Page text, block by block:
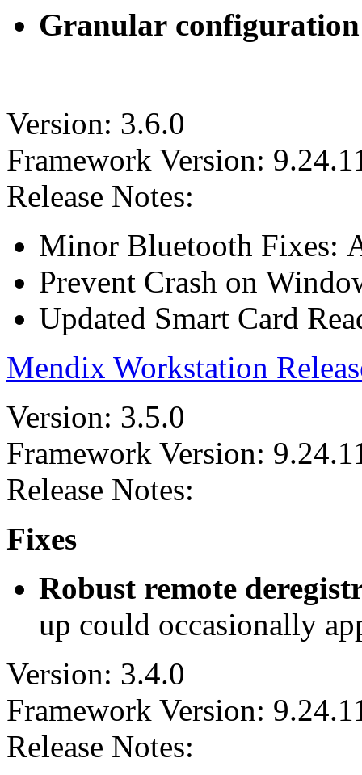
Granular configuration
Version: 3.6.0
Framework Version:
Release Notes:
Minor Bluetooth Fixes:
Prevent Crash on
Updated Smart Card
Mendix Workstation
Version: 3.5.0
Framework Version:
Release Notes:
Fixes
Robust remote
up could occasionally
Version: 3.4.0
Framework Version:
Release Notes: